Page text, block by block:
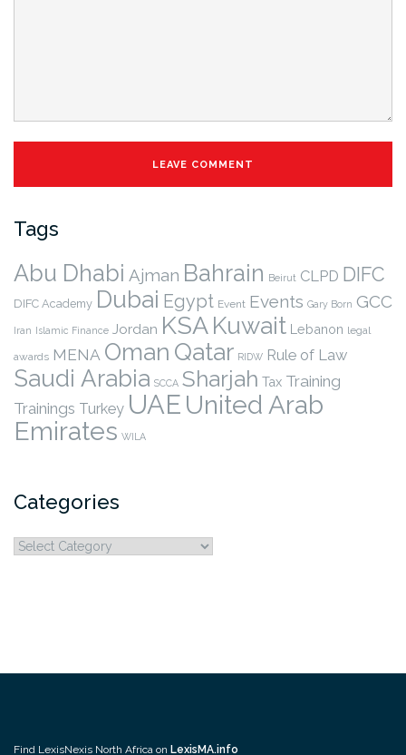
Tags
Abu Dhabi Ajman Bahrain Beirut CLPD DIFC
DIFC Academy Dubai Egypt Event Events Gary Born GCC
Iran Islamic Finance Jordan KSAKuwait Lebanon legal
awards MENA Oman Qatar RIDW Rule of Law
Saudi Arabia SCCA Sharjah Tax Training
Trainings Turkey UAE United Arab
Emirates WILA
Categories
Categories
Find LexisNexis North Africa on LexisMA.info